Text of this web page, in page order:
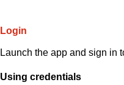
Login
Launch the app and sign in
Using credentials